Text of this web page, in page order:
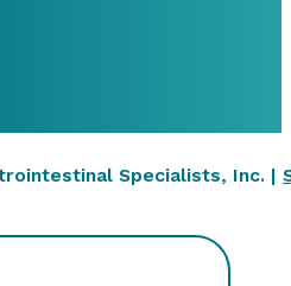
Specialists, Inc. |